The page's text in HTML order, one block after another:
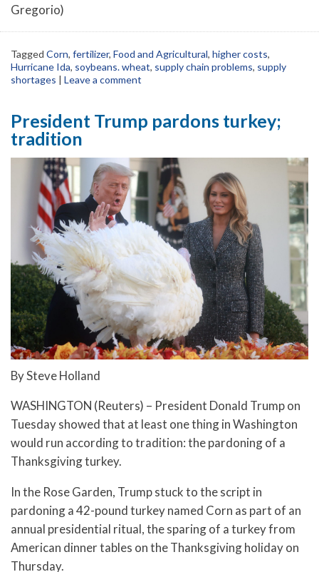
Gregorio)
Tagged Corn, fertilizer, Food and Agricultural, higher costs,
Hurricane Ida, soybeans. wheat, supply chain problems, supply
shortages | Leave a comment
President Trump pardons turkey;
tradition
By Steve Holland
WASHINGTON (Reuters) – President Donald Trump on
Tuesday showed that at least one thing in Washington
would run according to tradition: the pardoning of a
Thanksgiving turkey.
In the Rose Garden, Trump stuck to the script in
pardoning a 42-pound turkey named Corn as part of an
annual presidential ritual, the sparing of a turkey from
American dinner tables on the Thanksgiving holiday on
Thursday.